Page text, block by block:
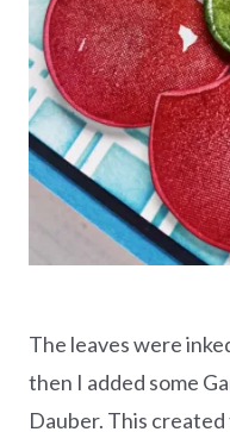
The leaves were
then I added some
Dauber. This